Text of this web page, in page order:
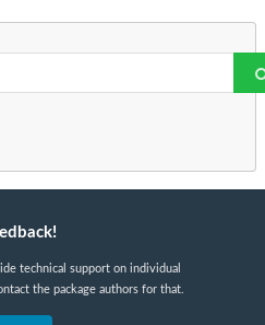
technical support on individual
the package authors for that.